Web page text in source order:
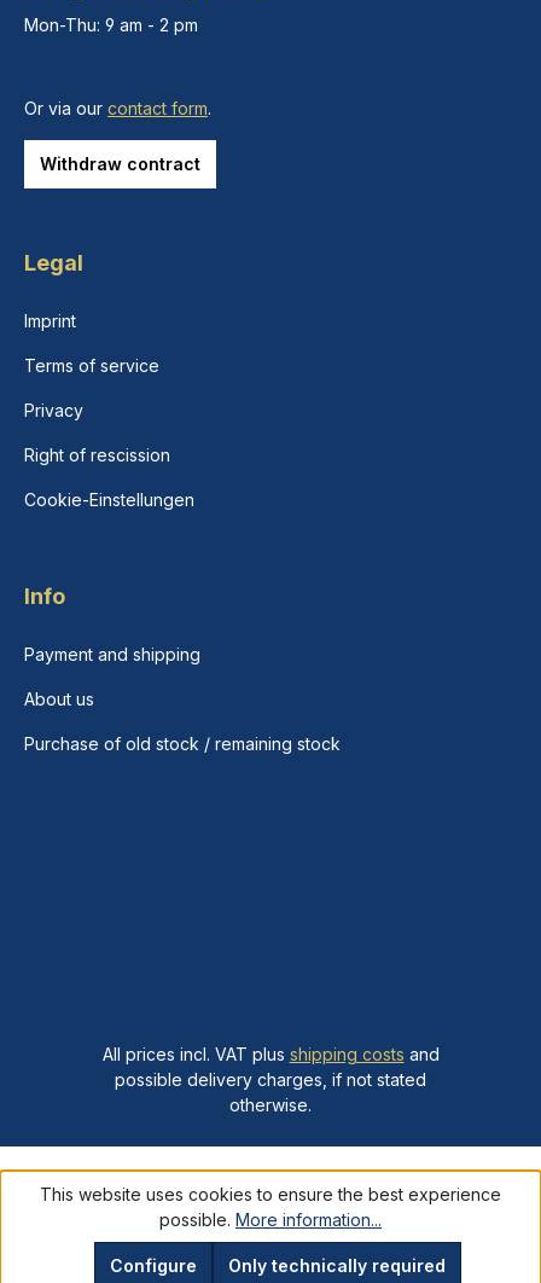
Mon-Thu: 9 am - 2 pm
Or via our contact form.
Withdraw contract
Legal
Imprint
Terms of service
Privacy
Right of rescission
Cookie-Einstellungen
Info
Payment and shipping
About us
Purchase of old stock / remaining stock
All prices incl. VAT plus shipping costs and
possible delivery charges, if not stated
otherwise.
This website uses cookies to ensure the best experience
possible. More information...
Only technically required
Configure